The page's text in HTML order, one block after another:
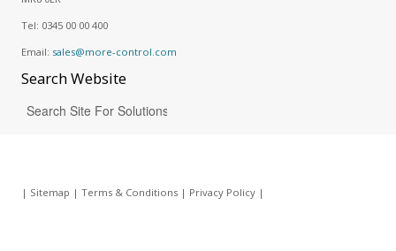
Tel: 0345 00 00 400
Email: sales@more-control.com
SearchWebsite
| Sitemap | Terms & Conditions| Privacy Policy|